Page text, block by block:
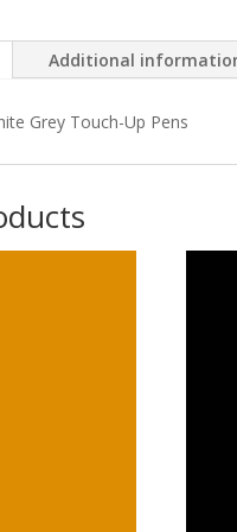
Additional
Grey Touch-Up Pens